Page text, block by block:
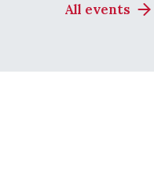
All events